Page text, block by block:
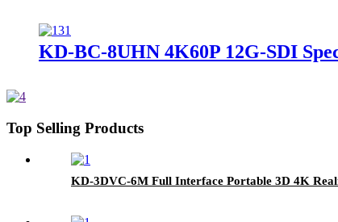
KD-BC-8UHN 4K60P 12G-SDI
Top Selling Products
KD-3DVC-6M Full Interface Portable 3D 4K